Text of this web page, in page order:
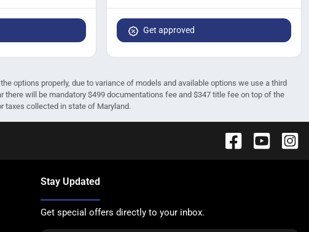
Get approved
options properly, due to variance of models and available options we use a third
will be mandatory $499 documentations fee and $347 title fee on top of the
taxes collected in state of Maryland.
Stay Updated
Get special offers directly to your inbox.